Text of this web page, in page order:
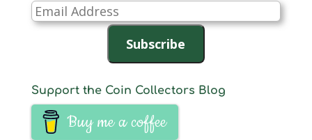
Email
Address
Subscribe
Support the Coin Collectors Blog
Buy me a coffee